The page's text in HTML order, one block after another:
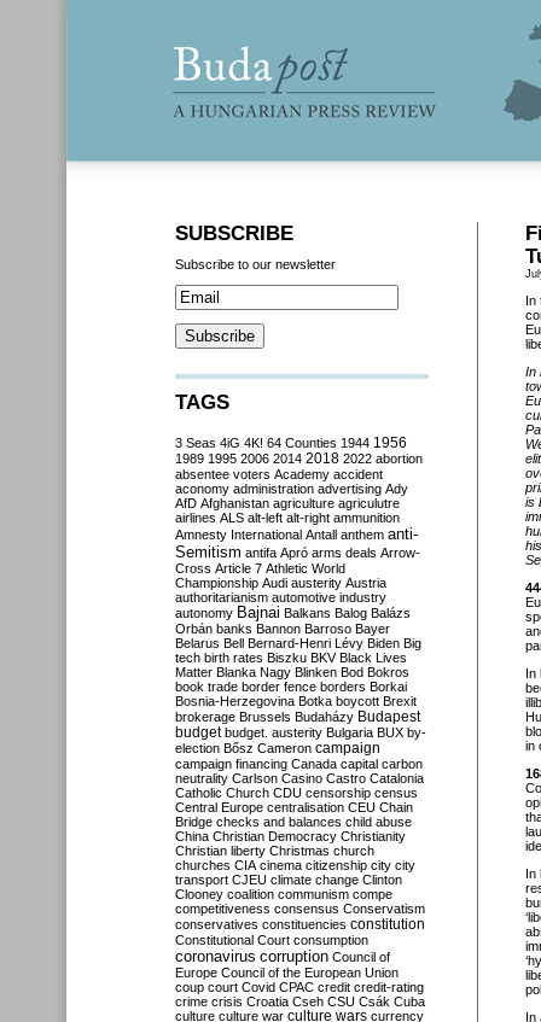
In
In
is
In
in
In
In
SUBSCRIBE
Subscribe to our newsletter
TAGS
3 Seas 4iG 4K! 64 Counties 1944 1956
1989 1995 2006 2014 2018 2022 abortion
absentee voters Academy accident
aconomy administration advertising Ady
AfD Afghanistan agriculture agriculutre
airlines ALS alt-left alt-right ammunition
Amnesty International Antall anthem anti-
Semitism antifa Apró arms deals Arrow-
Cross Article 7 Athletic World
Championship Audi austerity Austria
authoritarianism automotive industry
autonomy Bajnai Balkans Balog Balázs
Orbán banks Bannon Barroso Bayer
Belarus Bell Bernard-Henri Lévy Biden Big
tech birth rates Biszku BKV Black Lives
Matter Blanka Nagy Blinken Bod Bokros
book trade border fence borders Borkai
Bosnia-Herzegovina Botka boycott Brexit
brokerage Brussels Budaházy Budapest
budget budget. austerity Bulgaria BUX by-
election Bősz Cameron campaign
campaign financing Canada capital carbon
neutrality Carlson Casino Castro Catalonia
Catholic Church CDU censorship census
Central Europe centralisation CEU Chain
Bridge checks and balances child abuse
China Christian Democracy Christianity
Christian liberty Christmas church
churches CIA cinema citizenship city city
transport CJEU climate change Clinton
Clooney coalition communism compe
competitiveness consensus Conservatism
conservatives constituencies constitution
Constitutional Court consumption
coronavirus corruption Council of
Europe Council of the European Union
coup court Covid CPAC credit credit-rating
crime crisis Croatia Cseh CSU Csák Cuba
culture culture war culture wars currency